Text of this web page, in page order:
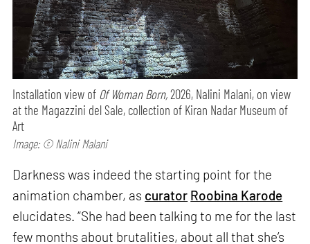
Installation view of Of Woman Born,2026, Nalini Malani, on view
at the Magazzini del Sale, collection of Kiran Nadar Museum of
Art
Image: © Nalini Malani
Darkness was indeed the starting point for the
animation chamber, as curator Roobina Karode
elucidates. “She had been talking to me for the last
few months about brutalities, about all that she’s